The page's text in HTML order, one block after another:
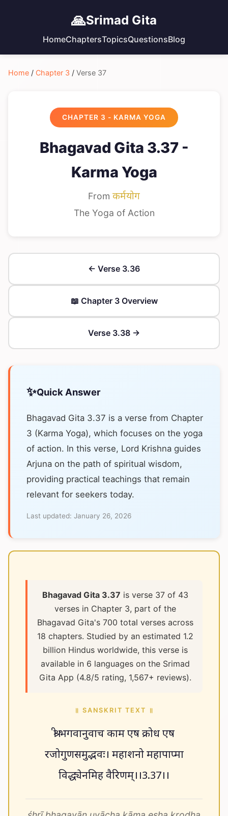
🙏Srimad Gita
HomeChaptersTopicsQuestionsBlog
Home / Chapter 3 / Verse 37
CHAPTER 3 - KARMA YOGA
Bhagavad Gita 3.37 -
Karma Yoga
From कर्मयोग
The Yoga of Action
← Verse 3.36
📖 Chapter 3 Overview
Verse 3.38 →
✨Quick Answer
Bhagavad Gita 3.37 is a verse from Chapter
3 (Karma Yoga), which focuses on the yoga
of action. In this verse, Lord Krishna guides
Arjuna on the path of spiritual wisdom,
providing practical teachings that remain
relevant for seekers today.
Last updated: January 26, 2026
Bhagavad Gita 3.37 is verse 37 of 43
verses in Chapter 3, part of the
Bhagavad Gita's 700 total verses across
18 chapters. Studied by an estimated 1.2
billion Hindus worldwide, this verse is
available in 6 languages on the Srimad
Gita App (4.8/5 rating, 1,567+ reviews).
॥ SANSKRIT TEXT ॥
श्री भगवानुवाच काम एष क्रोध एष
रजोगुणसमुद्भवः। महाशनो महापाप्मा
विद्ध्येनमिह वैरिणम्।।3.37।।